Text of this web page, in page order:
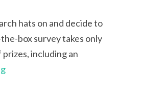
hats on and decide to
box survey takes only
including an
Survey